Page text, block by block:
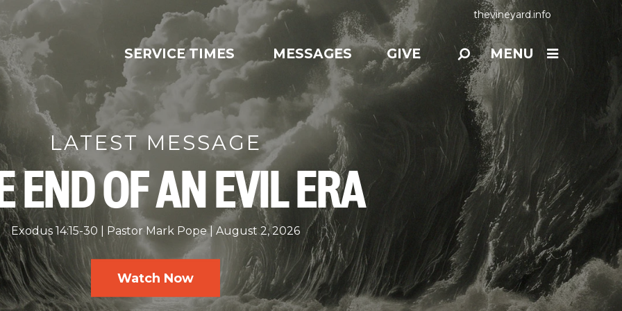
thevineyard.info
SERVICE TIMES MESSAGES GIVE MENU
LATEST MESSAGE
END OF AN EVIL ERA
Exodus 14:15-30 Pastor Mark Pope August 2, 2026
Watch Now